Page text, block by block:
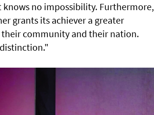
no impossibility. Furthermore,
grants its achiever a greater
community and their nation.